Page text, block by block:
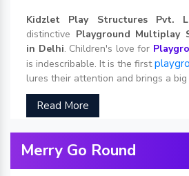
Kidzlet Play Structures Pvt.
distinctive Playground Multiplay
in Delhi. Children's love for
is indescribable. It is the first
lures their attention and brings a big
Read More
Merry Go Round